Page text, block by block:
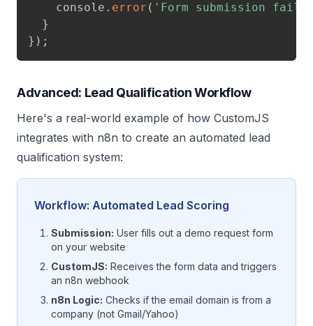
    console
. error ( 'Form submission
}
} ) ;
Advanced: Lead Qualification Workflow
Here's a real-world example of how CustomJS
integrates with n8n to create an automated lead
qualification system:
Workflow: Automated Lead Scoring
Submission: User fills out a demo request form
on your website
CustomJS: Receives the form data and triggers
an n8n webhook
n8n Logic: Checks if the email domain is from a
company (not Gmail/Yahoo)